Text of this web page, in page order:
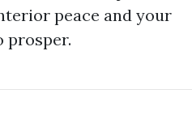
peace and your
prosper.